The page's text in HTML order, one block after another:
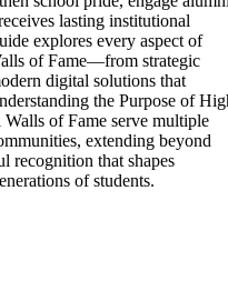
lasting institutional
explores every aspect of
of Fame—from strategic
digital solutions that
the Purpose of
of Fame serve multiple
extending beyond
recognition that shapes
of students.